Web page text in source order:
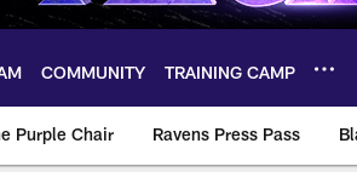
COMMUNITY TRAINING CAMP
Purple Chair Ravens Press Pass